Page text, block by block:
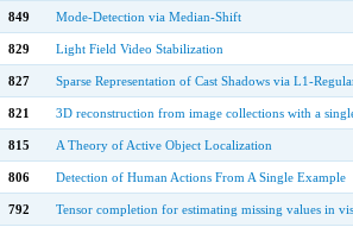
849 Mode-Detection via Median-Shift
829 Light Field Video Stabilization
827 Sparse Representation of Cast Shadows via L1-
821 3D reconstruction from image collections with a
815 A Theory of Active Object Localization
806 Detection of Human Actions From A Single Example
792 Tensor completion for estimating missing values in